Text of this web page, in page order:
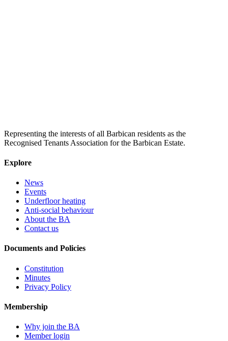
Representing the interests of all Barbican residents as the
Recognised Tenants Association for the Barbican Estate.
Explore
News
Events
Underfloor heating
Anti-social behaviour
About the BA
Contact us
Documents and Policies
Constitution
Minutes
Privacy Policy
Membership
Why join the BA
Member login